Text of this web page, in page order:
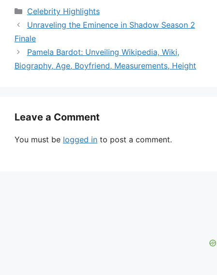
Categories
Celebrity Highlights
Unraveling the Eminence in Shadow Season 2
Finale
Pamela Bardot: Unveiling Wikipedia, Wiki,
Biography, Age, Boyfriend, Measurements, Height
Leave a Comment
You must be logged in to post a comment.